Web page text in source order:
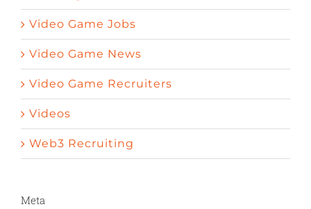
Video Game Jobs
Video Game News
Video Game Recruiters
Videos
Web3 Recruiting
Meta